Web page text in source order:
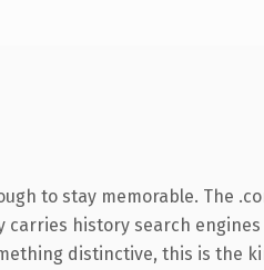
to stay memorable. The
history search
distinctive, this is the